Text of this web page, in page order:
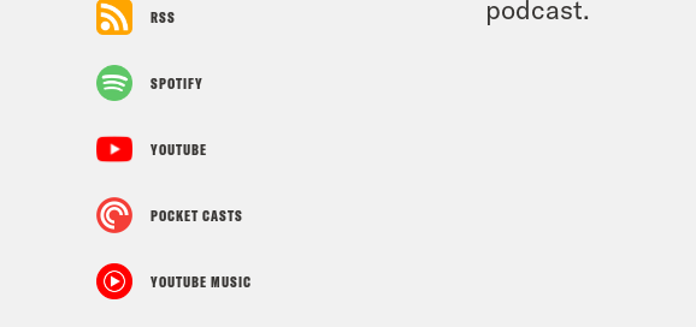
RSS
SPOTIFY
YOUTUBE
POCKET CASTS
YOUTUBE MUSIC
podcast.